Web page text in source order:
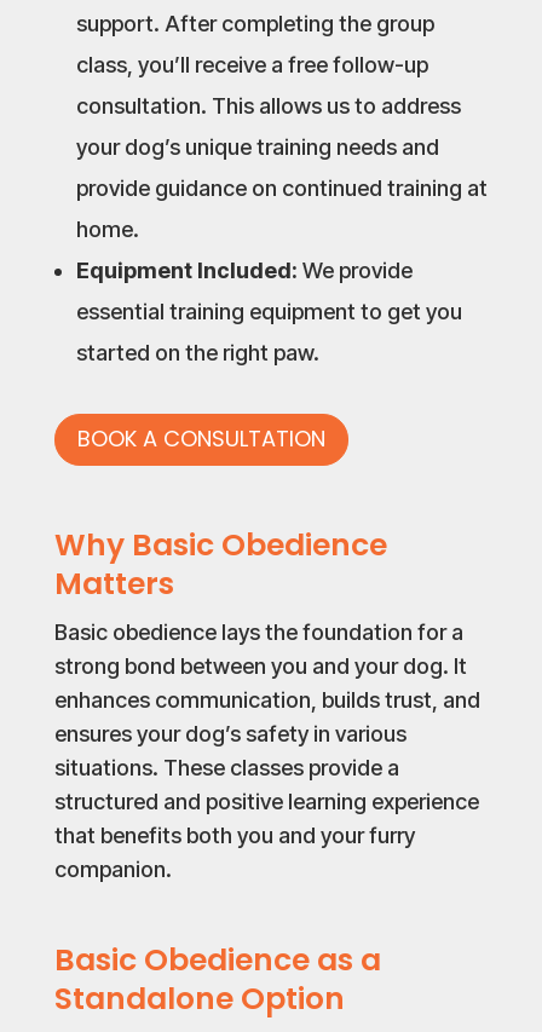
support. After completing the group
class, you’ll receive a free follow-up
consultation. This allows us to address
your dog’s unique training needs and
provide guidance on continued training at
home.
Equipment Included: We provide
essential training equipment to get you
started on the right paw.
BOOK A CONSULTATION
Why Basic Obedience
Matters
Basic obedience lays the foundation for a
strong bond between you and your dog. It
enhances communication, builds trust, and
ensures your dog’s safety in various
situations. These classes provide a
structured and positive learning experience
that benefits both you and your furry
companion.
Basic Obedience as a
Standalone Option